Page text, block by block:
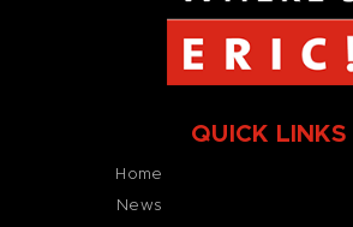
QUICK LINKS
Home
News